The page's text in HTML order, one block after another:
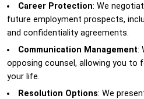
Career Protection: We
future employment prospects,
and confidentiality agreements.
Communication Management:
opposing counsel, allowing you to
your life.
Resolution Options: We